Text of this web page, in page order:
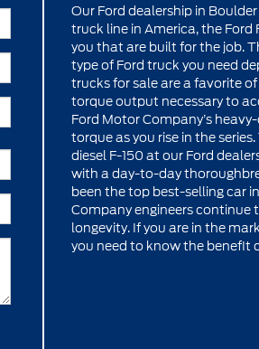
Our Ford dealership in
truck line in America, the Ford
you that are built for the job.
type of Ford truck you need
trucks for sale are a favorite
torque output necessary to
Ford Motor Company’s
torque as you rise in the
diesel F-150 at our Ford
with a day-to-day
been the top best-selling car
Company engineers continue
longevity. If you are in the
you need to know the benefit